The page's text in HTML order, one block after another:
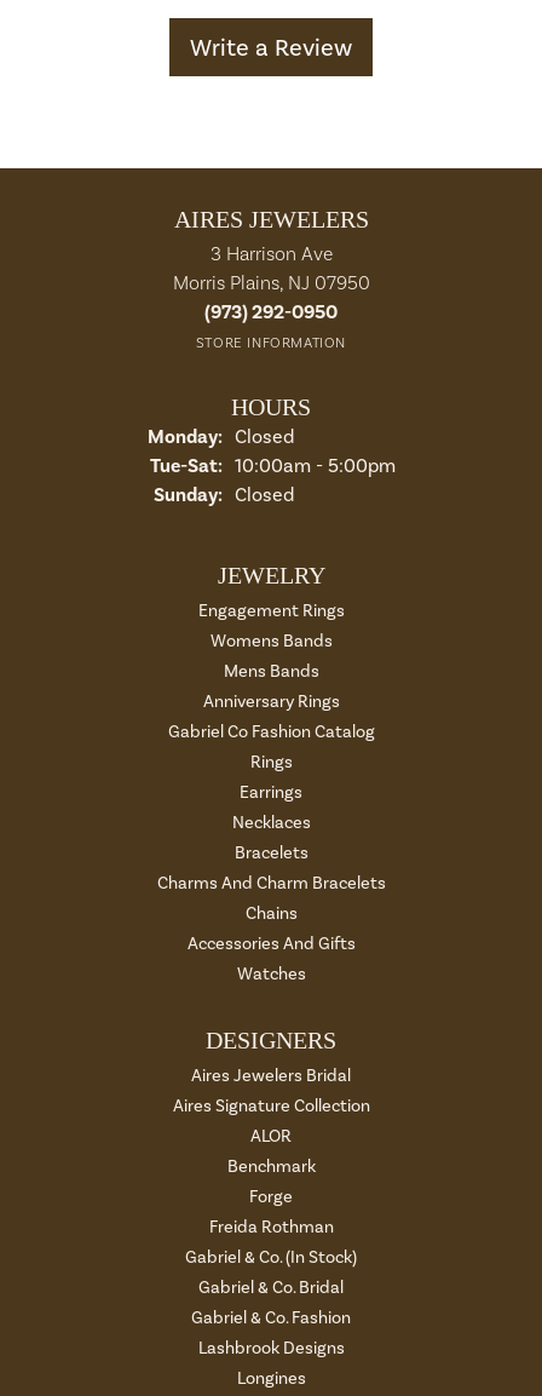
Write a Review
AIRES JEWELERS
3 Harrison Ave
Morris Plains, NJ 07950
(973) 292-0950
STORE INFORMATION
HOURS
Monday: Closed
Tue-Sat:Tuesday - Saturday:
10:00am - 5:00pm
Sunday: Closed
JEWELRY
Engagement Rings
Womens Bands
Mens Bands
Anniversary Rings
Gabriel Co Fashion Catalog
Rings
Earrings
Necklaces
Bracelets
Charms And Charm Bracelets
Chains
Accessories And Gifts
Watches
DESIGNERS
Aires Jewelers Bridal
Aires Signature Collection
ALOR
Benchmark
Forge
Freida Rothman
Gabriel & Co. (In Stock)
Gabriel & Co. Bridal
Gabriel & Co. Fashion
Lashbrook Designs
Longines